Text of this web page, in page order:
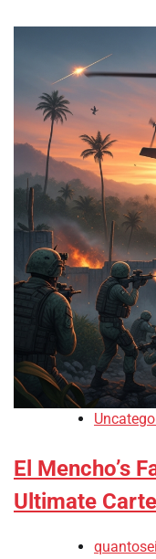
El Mencho’s
Ultimate
quantosei